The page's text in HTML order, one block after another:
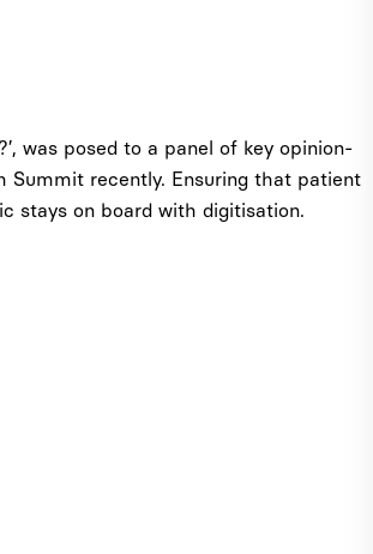
was posed to a panel of key opinion-
Summit recently. Ensuring that patient
stays on board with digitisation.